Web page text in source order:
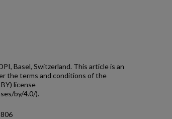
Basel, Switzerland. This article is an
the terms and conditions of the
license
by/4.0/).